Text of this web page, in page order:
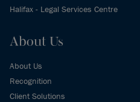
Halifax - Legal Services Centre
About Us
About Us
Recognition
Client Solutions